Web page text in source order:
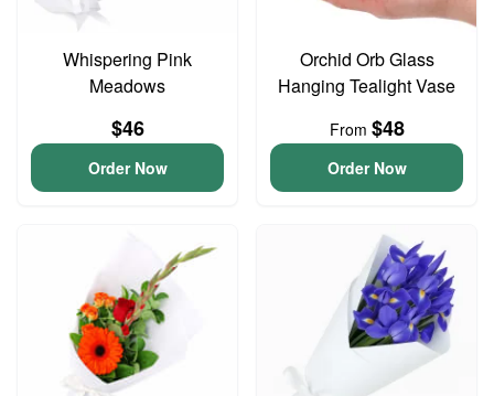
Whispering Pink
Meadows
$46
Order Now
Orchid Orb Glass
Hanging Tealight Vase
From $48
Order Now